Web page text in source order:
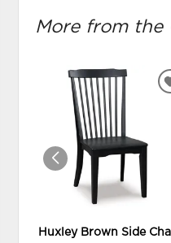
More from the
Huxley Brown Side